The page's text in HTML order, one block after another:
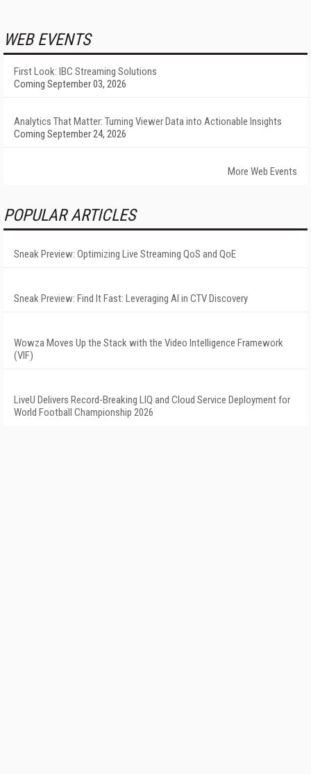
WEB EVENTS
First Look: IBC Streaming Solutions
Coming September 03, 2026
Analytics That Matter: Turning Viewer Data into Actionable Insights
Coming September 24, 2026
More Web Events
POPULAR ARTICLES
Sneak Preview: Optimizing Live Streaming QoS and QoE
Sneak Preview: Find It Fast: Leveraging AI in CTV Discovery
Wowza Moves Up the Stack with the Video Intelligence Framework
(VIF)
LiveU Delivers Record-Breaking LIQ and Cloud Service Deployment for
World Football Championship 2026